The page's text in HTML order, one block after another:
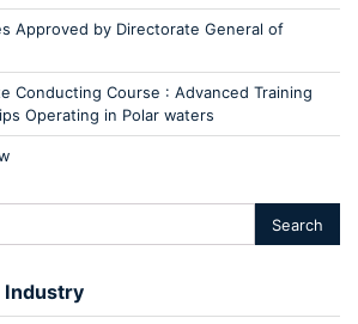
Approved by Directorate General of
Conducting Course : Advanced Training
Operating in Polar waters
Industry